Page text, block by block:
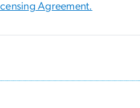
Agreement.